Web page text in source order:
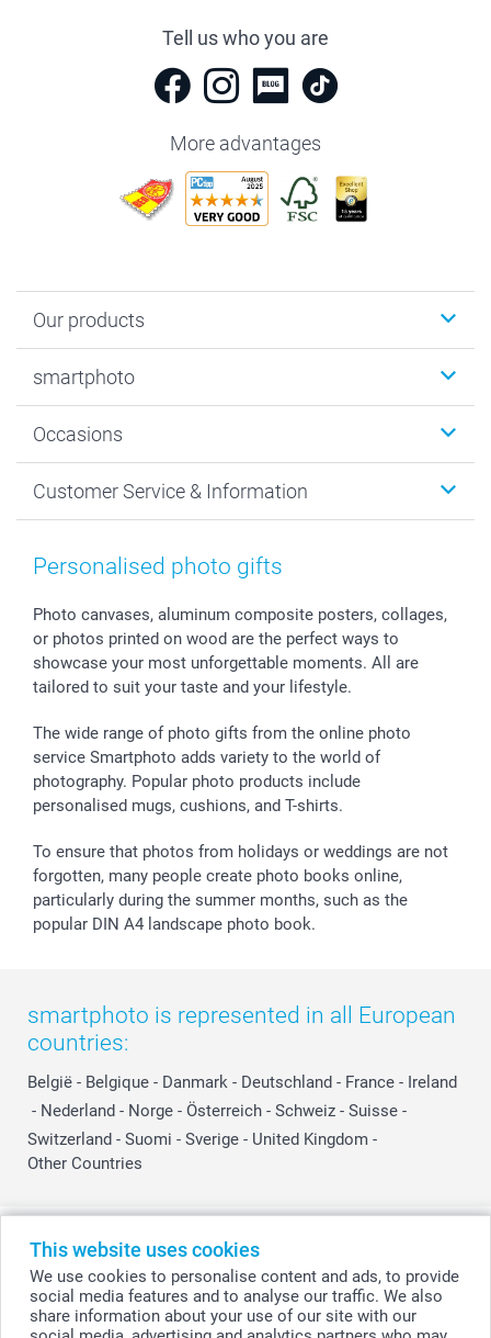
This website uses cookies
We use cookies to personalise content and ads, to provide
social media features and to analyse our traffic. We also
share information about your use of our site with our
Tell us who you are
More advantages
Our products
Photo Gifts
MyNameBook
Prints & Posters
Photo Frames & Accessories
Sticker & Labels
Giftvoucher
smartphoto
Sustainability
Cookie policy
Imprint
Investor Relations
Partner program
B2B smartbusiness
Occasions
New Year's Eve
Mothersday
Communion & Confirmation
Wedding
Birthday
All occasions
Customer Service & Information
Price List and Shipping Costs
48hrs delivery
Payment Options
Register or Login
My order status
smartfriends
smartgarantie
smartbonus
Personalised photo gifts
Photo canvases, aluminum composite posters, collages,
or photos printed on wood are the perfect ways to
showcase your most unforgettable moments. All are
tailored to suit your taste and your lifestyle.
The wide range of photo gifts from the online photo
service Smartphoto adds variety to the world of
photography. Popular photo products include
personalised mugs, cushions, and T-shirts.
To ensure that photos from holidays or weddings are not
forgotten, many people create photo books online,
particularly during the summer months, such as the
popular DIN A4 landscape photo book.
smartphoto is represented in all European
countries:
België - Belgique - Danmark - Deutschland - France - Ireland
- Nederland - Norge - Österreich - Schweiz - Suisse -
Switzerland - Suomi - Sverige - United Kingdom -
Other Countries
All prices are in Swiss francs (CHF) including VAT and excluding shipping
costs.